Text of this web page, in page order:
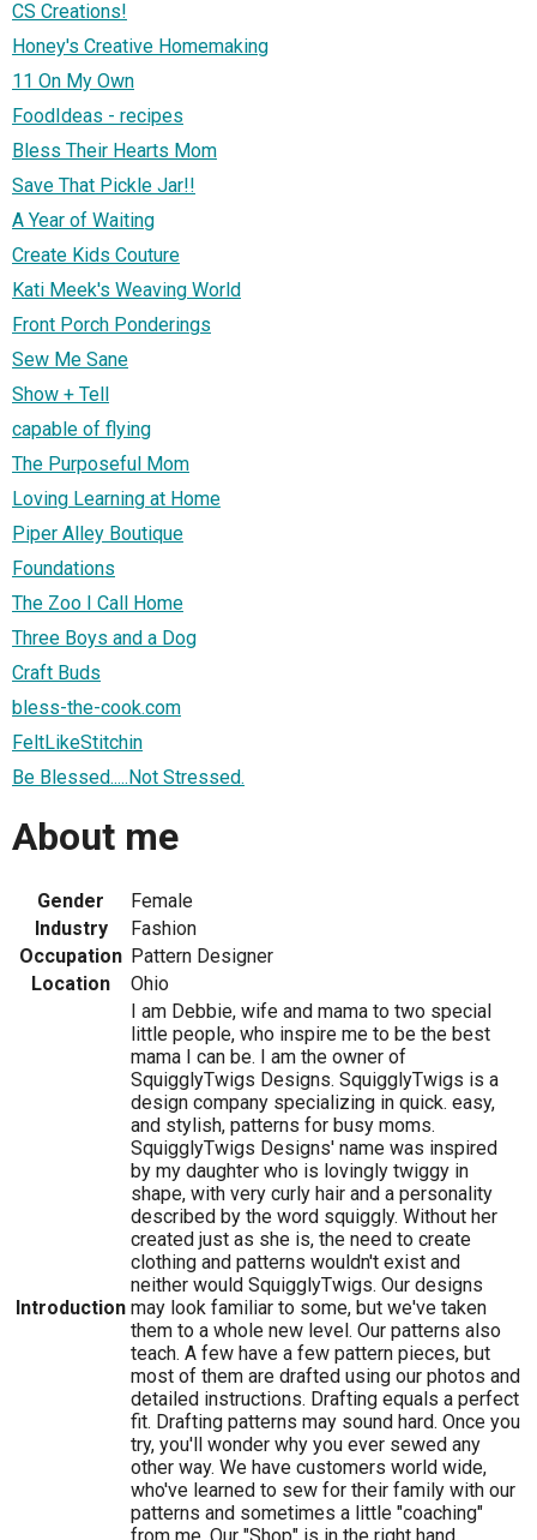
CS Creations!
Honey's Creative Homemaking
11 On My Own
FoodIdeas - recipes
Bless Their Hearts Mom
Save That Pickle Jar!!
A Year of Waiting
Create Kids Couture
Kati Meek's Weaving World
Front Porch Ponderings
Sew Me Sane
Show + Tell
capable of flying
The Purposeful Mom
Loving Learning at Home
Piper Alley Boutique
Foundations
The Zoo I Call Home
Three Boys and a Dog
Craft Buds
bless-the-cook.com
FeltLikeStitchin
Be Blessed.....Not Stressed.
About me
Gender
Female
Industry
Fashion
Occupation Pattern Designer
Location
Ohio
Introduction
I am Debbie, wife and mama to two special
little people, who inspire me to be the best
mama I can be. I am the owner of
SquigglyTwigs Designs. SquigglyTwigs is a
design company specializing in quick. easy,
and stylish, patterns for busy moms.
SquigglyTwigs Designs' name was inspired
by my daughter who is lovingly twiggy in
shape, with very curly hair and a personality
described by the word squiggly. Without her
created just as she is, the need to create
clothing and patterns wouldn't exist and
neither would SquigglyTwigs. Our designs
may look familiar to some, but we've taken
them to a whole new level. Our patterns also
teach. A few have a few pattern pieces, but
most of them are drafted using our photos and
detailed instructions. Drafting equals a perfect
fit. Drafting patterns may sound hard. Once you
try, you'll wonder why you ever sewed any
other way. We have customers world wide,
who've learned to sew for their family with our
patterns and sometimes a little "coaching"